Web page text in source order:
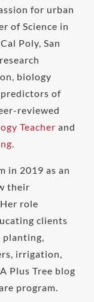
for urban
of Science in
Poly, San
biology
predictors of
reviewed
Teacher and
.
in 2019 as an
their
role
clients
planting,
irrigation,
Plus Tree blog
program.